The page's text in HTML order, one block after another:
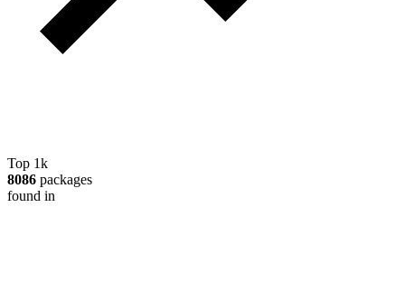
Top 1k
8086 packages
found in